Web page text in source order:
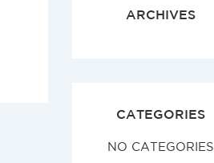
ARCHIVES
CATEGORIES
NO CATEGORIES